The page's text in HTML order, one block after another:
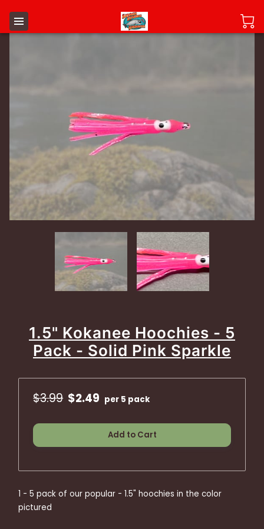
1.5" Kokanee Hoochies - 5
Pack - Solid Pink Sparkle
$3.99 $2.49 per 5 pack
Add to Cart
1 - 5 pack of our popular - 1.5" hoochies in the color
pictured